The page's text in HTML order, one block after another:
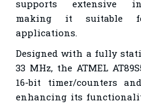
supports extensive
making it suitable
applications.
Designed with a fully
33 MHz, the ATMEL
16-bit timer/counters
enhancing its